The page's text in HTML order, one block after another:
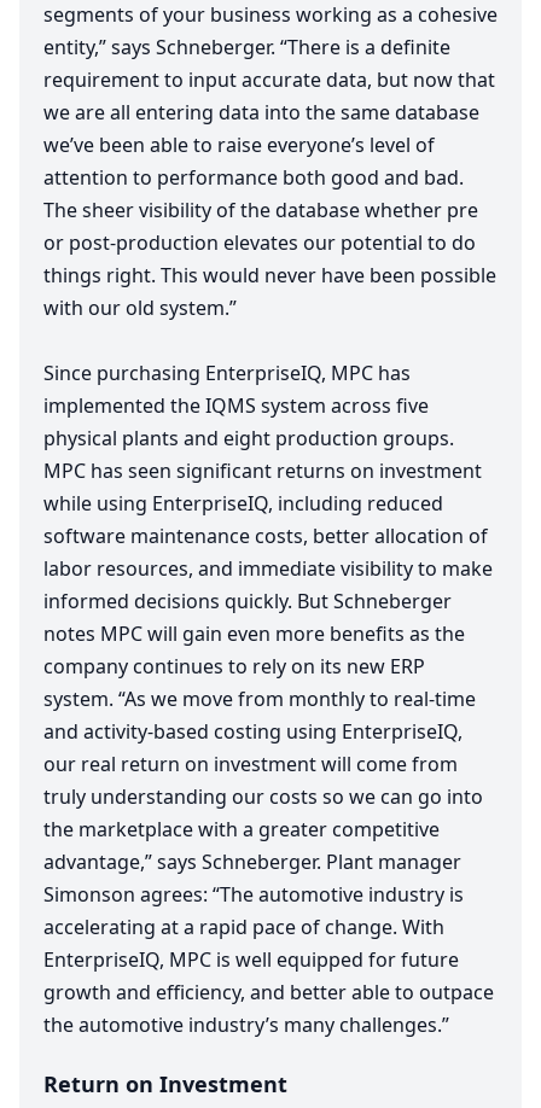
segments of your business working as a cohesive
entity,” says Schneberger. “There is a definite
requirement to input accurate data, but now that
we are all entering data into the same database
we’ve been able to raise everyone’s level of
attention to performance both good and bad.
The sheer visibility of the database whether pre
or post-production elevates our potential to do
things right. This would never have been possible
with our old system.”
Since purchasing EnterpriseIQ, MPC has
implemented theIQMS system across five
physical plants and eight production groups.
MPC has seen significant returns on investment
while using EnterpriseIQ, including reduced
software maintenance costs, better allocation of
labor resources, and immediate visibility to make
informed decisions quickly. But Schneberger
notes MPCwill gain even more benefits as the
company continues to rely on its new ERP
system. “As we move from monthly to real-time
and activity-based costing using EnterpriseIQ,
our real return on investment will come from
truly understanding our costs so we can go into
the marketplace with a greater competitive
advantage,” says Schneberger. Plant manager
Simonson agrees: “The automotive industry is
accelerating at a rapid pace of change. With
EnterpriseIQ, MPC is well equipped for future
growth and efficiency, and better able to outpace
the automotive industry’s many challenges.”
Return on Investment